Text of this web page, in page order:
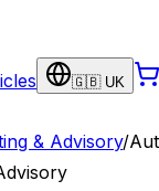
🇬🇧 UK
& Advisory/